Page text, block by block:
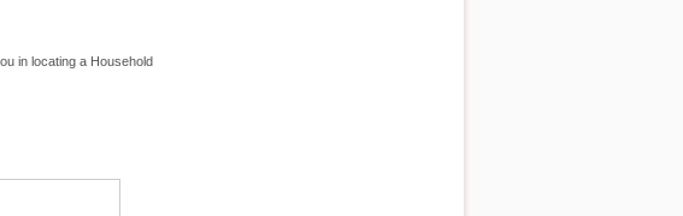
in locating a Household